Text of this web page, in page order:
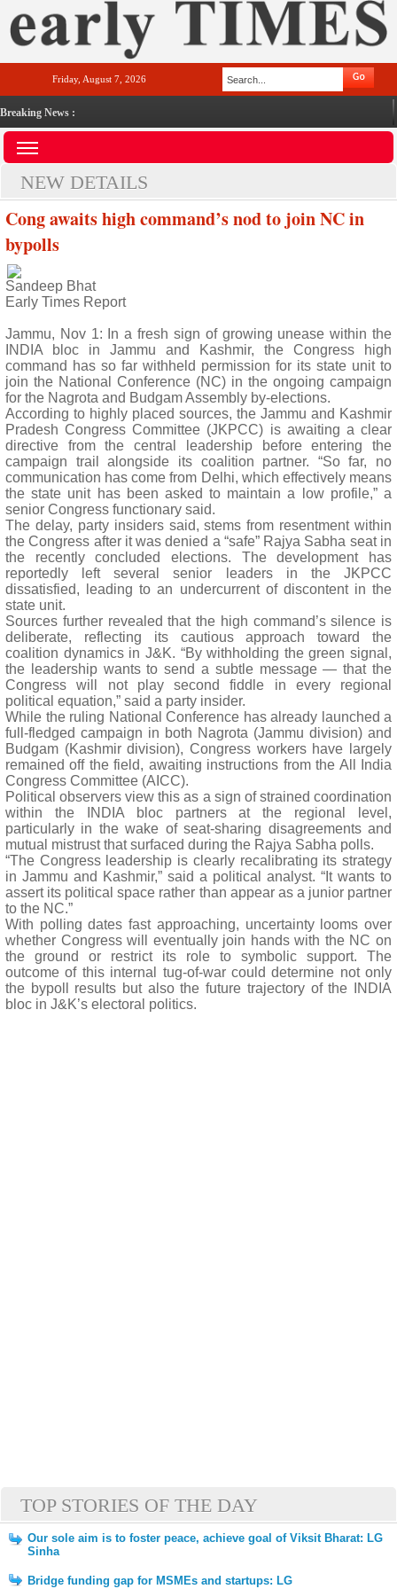
Friday, August 7, 2026
Breaking News :
NEW DETAILS
Cong awaits high command’s nod to join NC in
bypolls
Sandeep Bhat
Early Times Report
Jammu, Nov 1: In a fresh sign of growing unease within the
INDIA bloc in Jammu and Kashmir, the Congress high
command has so far withheld permission for its state unit to
join the National Conference (NC) in the ongoing campaign
for the Nagrota and Budgam Assembly by-elections.
According to highly placed sources, the Jammu and Kashmir
Pradesh Congress Committee (JKPCC) is awaiting a clear
directive from the central leadership before entering the
campaign trail alongside its coalition partner. “So far, no
communication has come from Delhi, which effectively means
the state unit has been asked to maintain a low profile,” a
senior Congress functionary said.
The delay, party insiders said, stems from resentment within
the Congress after it was denied a “safe” Rajya Sabha seat in
the recently concluded elections. The development has
reportedly left several senior leaders in the JKPCC
dissatisfied, leading to an undercurrent of discontent in the
state unit.
Sources further revealed that the high command’s silence is
deliberate, reflecting its cautious approach toward the
coalition dynamics in J&K. “By withholding the green signal,
the leadership wants to send a subtle message — that the
Congress will not play second fiddle in every regional
political equation,” said a party insider.
While the ruling National Conference has already launched a
full-fledged campaign in both Nagrota (Jammu division) and
Budgam (Kashmir division), Congress workers have largely
remained off the field, awaiting instructions from the All India
Congress Committee (AICC).
Political observers view this as a sign of strained coordination
within the INDIA bloc partners at the regional level,
particularly in the wake of seat-sharing disagreements and
mutual mistrust that surfaced during the Rajya Sabha polls.
“The Congress leadership is clearly recalibrating its strategy
in Jammu and Kashmir,” said a political analyst. “It wants to
assert its political space rather than appear as a junior partner
to the NC.”
With polling dates fast approaching, uncertainty looms over
whether Congress will eventually join hands with the NC on
the ground or restrict its role to symbolic support. The
outcome of this internal tug-of-war could determine not only
the bypoll results but also the future trajectory of the INDIA
bloc in J&K’s electoral politics.
TOP STORIES OF THE DAY
Our sole aim is to foster peace, achieve goal of Viksit Bharat: LG
Sinha
Bridge funding gap for MSMEs and startups: LG